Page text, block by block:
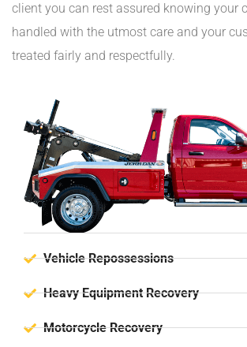
client you can rest assured knowing your
handled with the utmost care and your
treated fairly and respectfully.
Vehicle Repossessions
Heavy Equipment Recovery
Motorcycle Recovery